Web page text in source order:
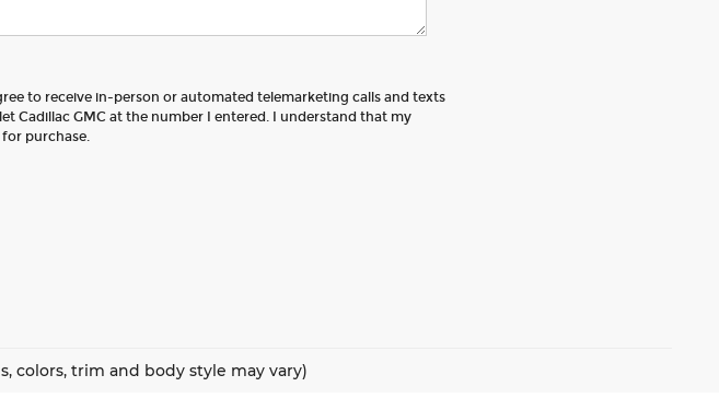
to receive in-person or automated telemarketing calls and texts
Cadillac GMC at the number I entered. I understand that my
purchase.
colors, trim and body style may vary)